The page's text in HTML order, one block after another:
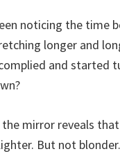
noticing the time
longer and
and started
mirror reveals
But not